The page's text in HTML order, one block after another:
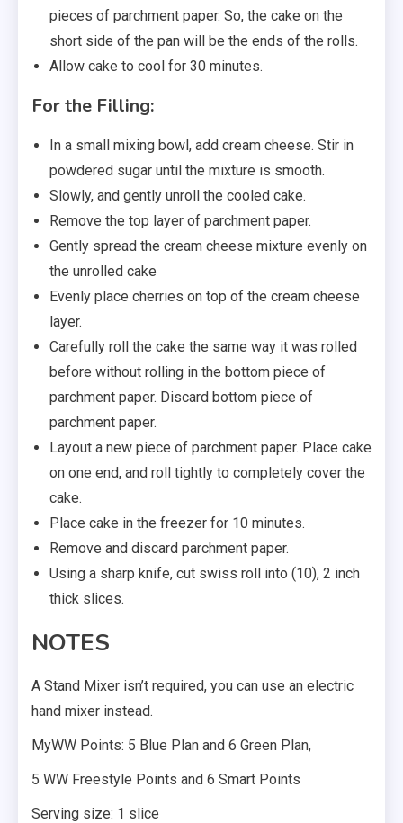
pieces of parchment paper. So, the cake on the
short side of the pan will be the ends of the rolls.
Allow cake to cool for 30 minutes.
For the Filling:
In a small mixing bowl, add cream cheese. Stir in
powdered sugar until the mixture is smooth.
Slowly, and gently unroll the cooled cake.
Remove the top layer of parchment paper.
Gently spread the cream cheese mixture evenly on
the unrolled cake
Evenly place cherries on top of the cream cheese
layer.
Carefully roll the cake the same way it was rolled
before without rolling in the bottom piece of
parchment paper. Discard bottom piece of
parchment paper.
Layout a new piece of parchment paper. Place cake
on one end, and roll tightly to completely cover the
cake.
Place cake in the freezer for 10 minutes.
Remove and discard parchment paper.
Using a sharp knife, cut swiss roll into (10), 2 inch
thick slices.
NOTES
A Stand Mixer isn’t required, you can use an electric
hand mixer instead.
MyWW Points: 5 Blue Plan and 6 Green Plan,
5 WW Freestyle Points and 6 Smart Points
Serving size: 1 slice